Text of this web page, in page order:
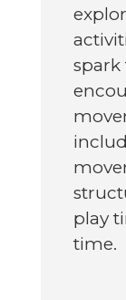
spark
play
time.